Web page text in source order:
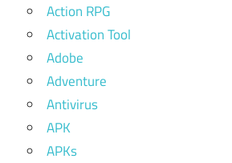
Action RPG
Activation Tool
Adobe
Adventure
Antivirus
APK
APKs